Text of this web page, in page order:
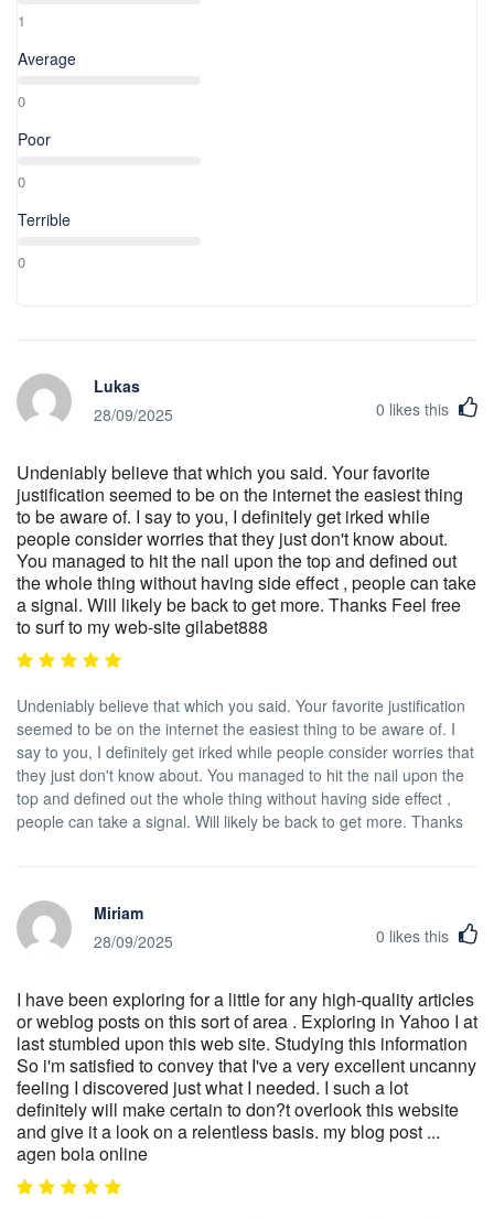
1
Average
0
Poor
0
Terrible
0
Lukas
28/09/2025
0 likes this
Undeniably believe that which you said. Your favorite
justification seemed to be on the internet the easiest thing
to be aware of. I say to you, I definitely get irked while
people consider worries that they just don't know about.
You managed to hit the nail upon the top and defined out
the whole thing without having side effect , people can take
a signal. Will likely be back to get more. Thanks Feel free
to surf to my web-site gilabet888
Undeniably believe that which you said. Your favorite justification
seemed to be on the internet the easiest thing to be aware of. I
say to you, I definitely get irked while people consider worries that
they just don't know about. You managed to hit the nail upon the
top and defined out the whole thing without having side effect ,
people can take a signal. Will likely be back to get more. Thanks
Miriam
28/09/2025
0 likes this
I have been exploring for a little for any high-quality articles
or weblog posts on this sort of area . Exploring in Yahoo I at
last stumbled upon this web site. Studying this information
So i'm satisfied to convey that I've a very excellent uncanny
feeling I discovered just what I needed. I such a lot
definitely will make certain to don?t overlook this website
and give it a look on a relentless basis. my blog post ...
agen bola online